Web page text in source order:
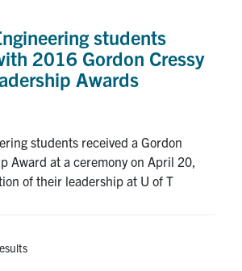
Submit
Search
students
2016 Gordon Cressy
Awards
students received a Gordon
Award at a ceremony on April 20,
of their leadership at U of T